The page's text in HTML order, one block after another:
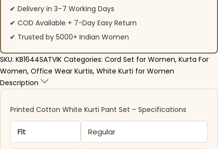
✔ Delivery in 3–7 Working Days
✔ COD Available + 7-Day Easy Return
✔ Trusted by 5000+ Indian Women
SKU: KB1644SATVIK Categories: Cord Set for Women, Kurta For
Women, Office Wear Kurtis, White Kurti for Women
Description
Printed Cotton White Kurti Pant Set – Specifications
Fit Regular